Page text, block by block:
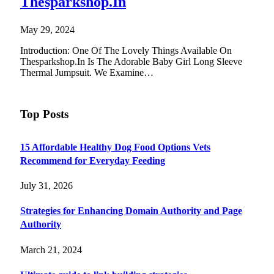
May 29, 2024
Introduction: One Of The Lovely Things Available On
Thesparkshop.In Is The Adorable Baby Girl Long Sleeve
Thermal Jumpsuit. We Examine…
Top Posts
15 Affordable Healthy Dog Food Options Vets
Recommend for Everyday Feeding
July 31, 2026
Strategies for Enhancing Domain Authority and Page
Authority
March 21, 2024